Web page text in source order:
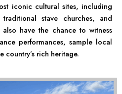
iconic cultural sites, including
stave churches, and
also have the chance to witness
performances, sample local
country’s rich heritage.